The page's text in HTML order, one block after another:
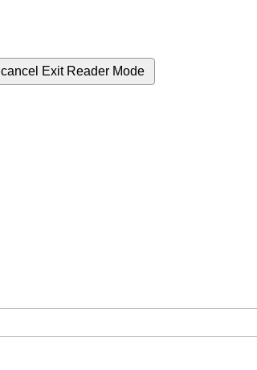
cancel Exit Reader Mode